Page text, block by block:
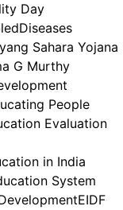
Day
Diseases
Sahara Yojana
G Murthy
People
Evaluation
in India
System
EIDF